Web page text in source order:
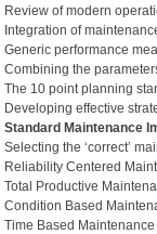
Review of modern
Integration of
Generic performance
Combining the
The 10 point planning
Developing effective
Standard Maintenance
Selecting the ‘correct’
Reliability Centered
Total Productive
Condition Based
Time Based Maintenance